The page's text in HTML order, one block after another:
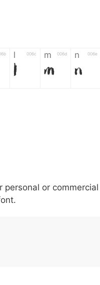
l 006c
l
m 006d
m
n 006e
n
, 002c
,
; 003b @ 0040
or